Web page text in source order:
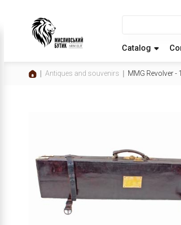
Catalog
Antiques and souvenirs MMG Revolver -